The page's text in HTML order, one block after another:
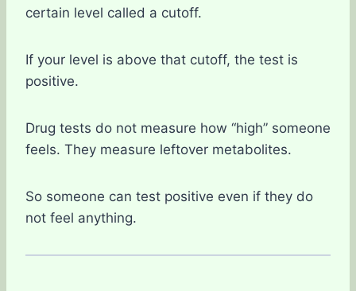
certain level called a cutoff.
If your level is above that cutoff, the test is
positive.
Drug tests do not measure how “high” someone
feels. They measure leftover metabolites.
So someone can test positive even if they do
not feel anything.